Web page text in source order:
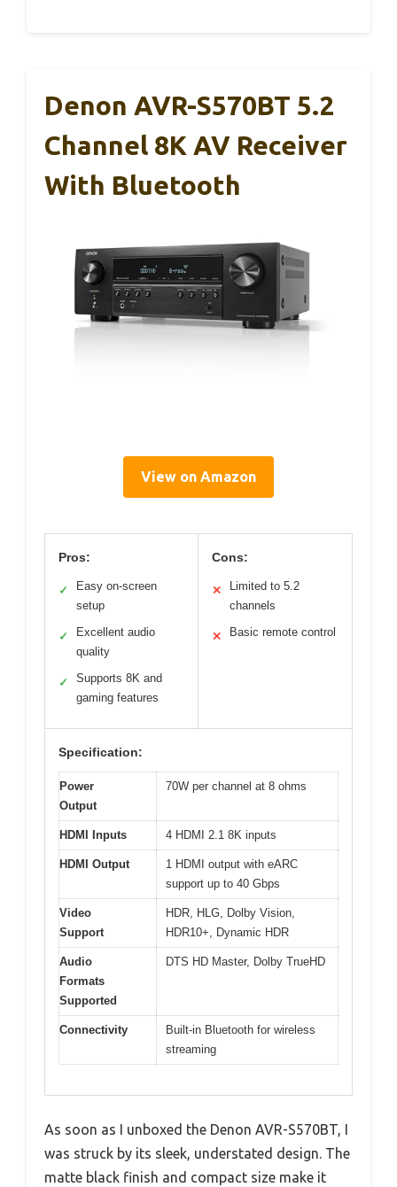
Denon AVR-S570BT 5.2
Channel 8K AV Receiver
With Bluetooth
View on Amazon
Pros:
✓
Easy on-screen
setup
✓
Excellent audio
quality
✓
Supports 8K and
gaming features
Cons:
✕
Limited to 5.2
channels
✕ Basic remote control
Specification:
Power
Output
70W per channel at 8 ohms
HDMI Inputs 4 HDMI 2.1 8K inputs
HDMI Output
1 HDMI output with eARC
support up to 40 Gbps
Video
Support
HDR, HLG, Dolby Vision,
HDR10+, Dynamic HDR
Audio
Formats
Supported
DTS HD Master, Dolby TrueHD
Connectivity
Built-in Bluetooth for wireless
streaming
As soon as I unboxed the Denon AVR-S570BT, I
was struck by its sleek, understated design. The
matte black finish and compact size make it